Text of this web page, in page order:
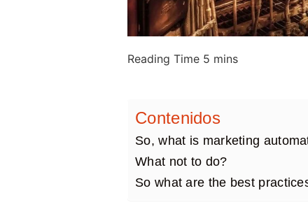
Contenidos
So, what is marketing
What not to do?
So what are the best